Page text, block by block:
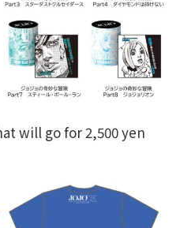
will go for 2,500 yen